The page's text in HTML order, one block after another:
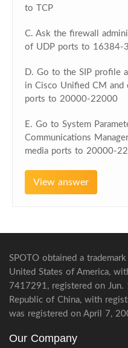
to TCP
C. Ask the firewall
of UDP ports to 16384-
D. Go to the SIP profile
in Cisco Unified CM and
ports to 20000-22000
E. Go to System
Communications
media ports to 20000-
View answer
SPOTO obtained a
United States of America,
7417291, registered on
Republic of China, with
was registered on April 7,
Our Company